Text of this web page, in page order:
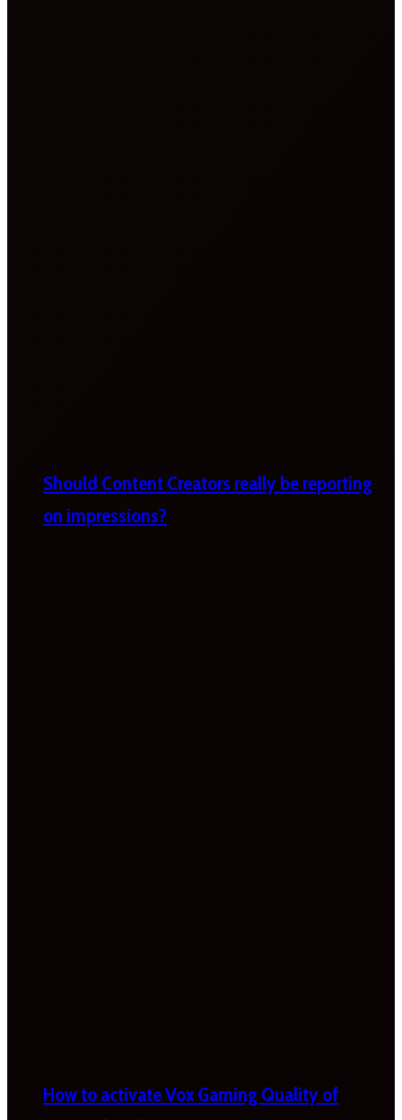
Should Content Creators really be reporting
on impressions?
How to activate Vox Gaming Quality of